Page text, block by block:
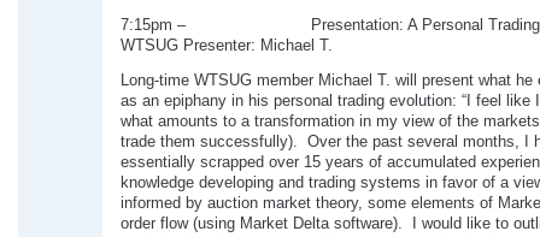
7:15pm – Presentation: A Personal Trading
WTSUG Presenter: Michael T.
Long-time WTSUG member Michael T. will present what he
as an epiphany in his personal trading evolution: “I feel like
what amounts to a transformation in my view of the
trade them successfully). Over the past several months, I
essentially scrapped over 15 years of accumulated
knowledge developing and trading systems in favor of a
informed by auction market theory, some elements of
order flow (using Market Delta software). I would like to